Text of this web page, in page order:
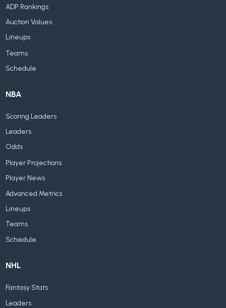
ADP Rankings
Auction Values
Lineups
Teams
Schedule
NBA
Scoring Leaders
Leaders
Odds
Player Projections
Player News
Advanced Metrics
Lineups
Teams
Schedule
NHL
Fantasy Stats
Leaders